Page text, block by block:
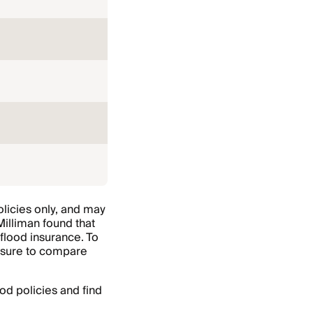
only, and may
found that
insurance. To
to compare
policies and find